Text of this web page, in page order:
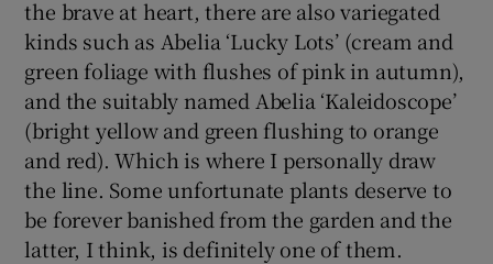
the brave at heart, there are also variegated
kinds such as Abelia ‘Lucky Lots’ (cream and
green foliage with flushes of pink in autumn),
and the suitably named Abelia ‘Kaleidoscope’
(bright yellow and green flushing to orange
and red). Which is where I personally draw
the line. Some unfortunate plants deserve to
be forever banished from the garden and the
latter, I think, is definitely one of them.